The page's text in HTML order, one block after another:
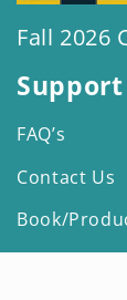
Fall 2026
Support
FAQ’s
Contact Us
Book/